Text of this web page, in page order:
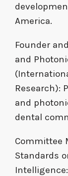
America.
Founder
and
Research):
and
dental
Committee
Standards